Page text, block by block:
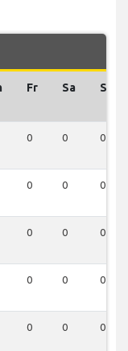
Fr Sa Su
0 0 0
0 0 0
0 0 0
0 0 0
0 0 0